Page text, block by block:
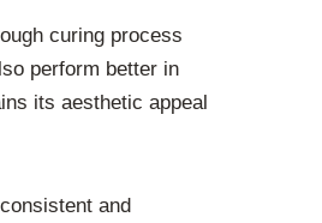
curing process
perform better in
its aesthetic appeal
and